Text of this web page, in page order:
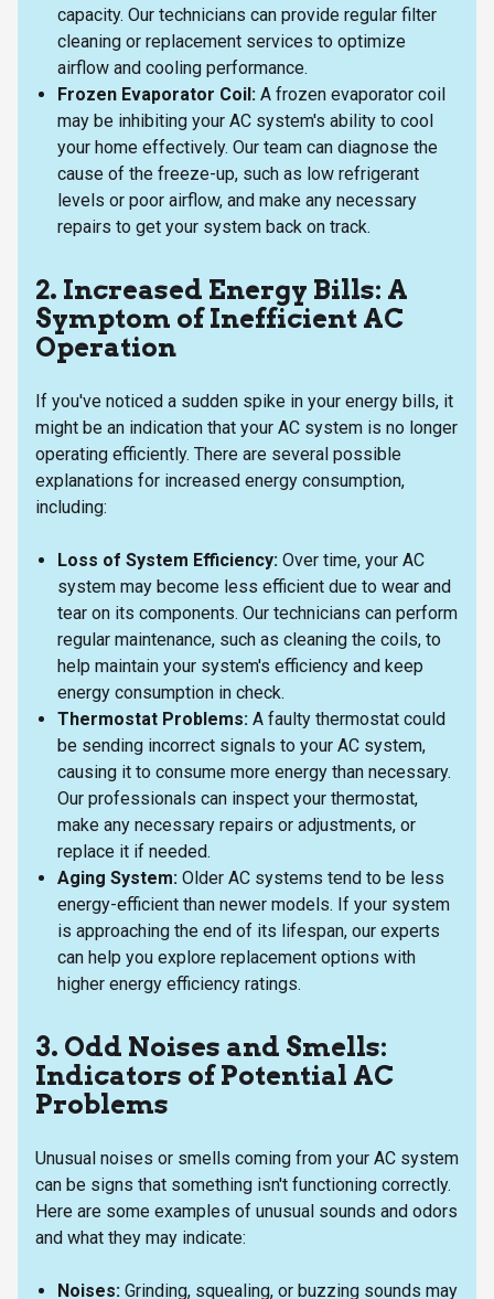
capacity. Our technicians can provide regular filter
cleaning or replacement services to optimize
airflow and cooling performance.
Frozen Evaporator Coil: A frozen evaporator coil
may be inhibiting your AC system's ability to cool
your home effectively. Our team can diagnose the
cause of the freeze-up, such as low refrigerant
levels or poor airflow, and make any necessary
repairs to get your system back on track.
2. Increased Energy Bills: A
Symptom of Inefficient AC
Operation
If you've noticed a sudden spike in your energy bills, it
might be an indication that your AC system is no longer
operating efficiently. There are several possible
explanations for increased energy consumption,
including:
Loss of System Efficiency: Over time, your AC
system may become less efficient due to wear and
tear on its components. Our technicians can perform
regular maintenance, such as cleaning the coils, to
help maintain your system's efficiency and keep
energy consumption in check.
Thermostat Problems: A faulty thermostat could
be sending incorrect signals to your AC system,
causing it to consume more energy than necessary.
Our professionals can inspect your thermostat,
make any necessary repairs or adjustments, or
replace it if needed.
Aging System: Older AC systems tend to be less
energy-efficient than newer models. If your system
is approaching the end of its lifespan, our experts
can help you explore replacement options with
higher energy efficiency ratings.
3. Odd Noises and Smells:
Indicators of Potential AC
Problems
Unusual noises or smells coming from your AC system
can be signs that something isn't functioning correctly.
Here are some examples of unusual sounds and odors
and what they may indicate:
Noises: Grinding, squealing, or buzzing sounds may